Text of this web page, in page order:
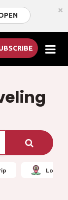
×
Local